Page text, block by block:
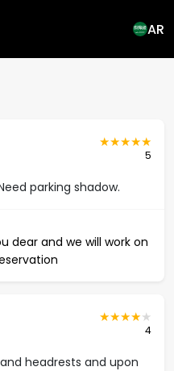
AR
5
parking shadow.
dear and we will work on
4
headrests and upon